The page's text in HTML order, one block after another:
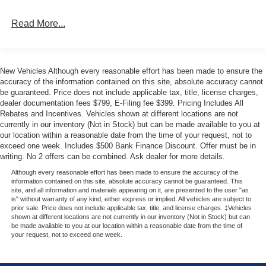
distinctive look. Dual exhaust with black tips and body-
connected, while the Mobile Office Package provides a
console worksurface and partitioned lockable rear storage
—perfect for organizing tools and work essentials. The
cloth 40/console/40 front seats with heating capability
ensure comfort during long drives. Heated front seats,
dual-zone climate control, and a power-sliding rear
window contribute to your daily comfort.
Equipment Group 302A Mid elevates this truck with
advanced driver assistance technology. Ford Co-Pilot360
Assist 2.0 includes adaptive cruise control with stop and
go, lane centering, and predictive speed assist. The 360-
degree camera system and front parking sensors provide
backup assist and pro trailer hitch assist, making hitching
Read More...
New Vehicles Although every reasonable effort has been made to ensure the
accuracy of the information contained on this site, absolute accuracy cannot
be guaranteed. Price does not include applicable tax, title, license charges,
dealer documentation fees $799, E-Filing fee $399. Pricing Includes All
Rebates and Incentives. Vehicles shown at different locations are not
currently in our inventory (Not in Stock) but can be made available to you at
our location within a reasonable date from the time of your request, not to
exceed one week. Includes $500 Bank Finance Discount. Offer must be in
writing. No 2 offers can be combined. Ask dealer for more details.
Although every reasonable effort has been made to ensure the accuracy of the
information contained on this site, absolute accuracy cannot be guaranteed. This
site, and all information and materials appearing on it, are presented to the user "as
is" without warranty of any kind, either express or implied. All vehicles are subject to
prior sale. Price does not include applicable tax, title, and license charges. ‡Vehicles
shown at different locations are not currently in our inventory (Not in Stock) but can
be made available to you at our location within a reasonable date from the time of
your request, not to exceed one week.